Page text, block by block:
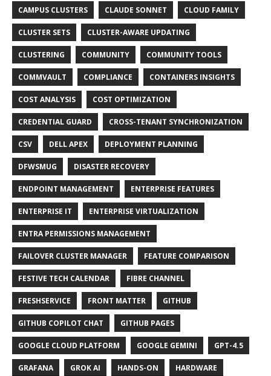
CAMPUS CLUSTERS CLAUDE SONNET CLOUD FAMILY
CLUSTER SETS CLUSTER-AWARE UPDATING
CLUSTERING COMMUNITY COMMUNITY TOOLS
COMMVAULT COMPLIANCE CONTAINERS INSIGHTS
COST ANALYSIS COST OPTIMIZATION
CREDENTIAL GUARD CROSS-TENANT SYNCHRONIZATION
CSV DELL APEX DEPLOYMENT PLANNING
DFWSMUG DISASTER RECOVERY
ENDPOINT MANAGEMENT ENTERPRISE FEATURES
ENTERPRISE IT ENTERPRISE VIRTUALIZATION
ENTRA PERMISSIONS MANAGEMENT
FAILOVER CLUSTER MANAGER FEATURE COMPARISON
FESTIVE TECH CALENDAR FIBRE CHANNEL
FRESHSERVICE FRONT MATTER GITHUB
GITHUB COPILOT CHAT GITHUB PAGES
GOOGLE CLOUD PLATFORM GOOGLE GEMINI GPT-4.5
GRAFANA GROK AI HANDS-ON HARDWARE